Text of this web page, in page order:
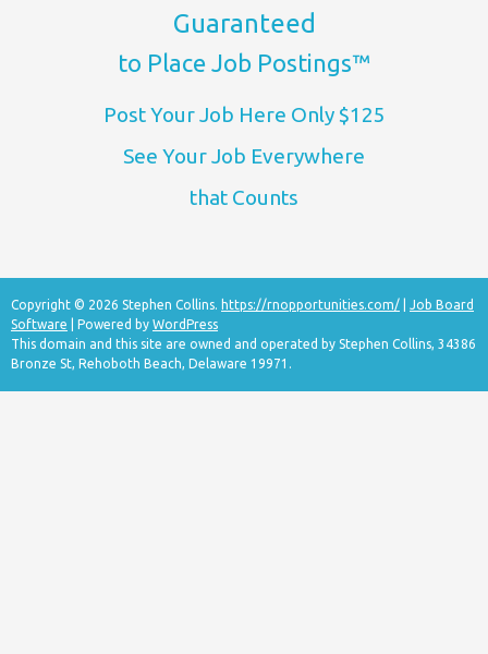
Guaranteed
to Place Job Postings™
Post Your Job Here Only $125
See Your Job Everywhere
that Counts
Copyright © 2026 Stephen Collins. https://rnopportunities.com/
Job Board
Software | Powered by WordPress
This domain and this site are owned and operated by Stephen Collins, 34386
Bronze St, Rehoboth Beach, Delaware 19971.